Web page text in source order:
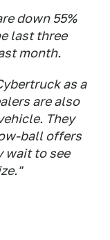
down 55%
last three
month.
as a
are also
They
ball offers
wait to see